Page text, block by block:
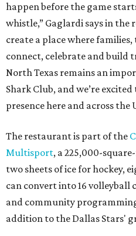
happen before the game
whistle,” Gaglardi says in the
create a place where
connect, celebrate and build
North Texas remains an
Shark Club, and we’re
presence here and across the
The restaurant is part of the
Multisport, a 225,000-
two sheets of ice for hockey,
can convert into 16
and community
addition to the Dallas Stars'